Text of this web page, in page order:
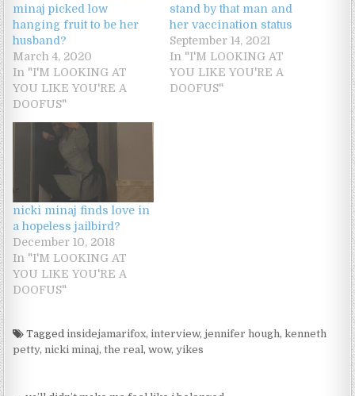
minaj picked low
hanging fruit to be her
husband?
March 4, 2020
In "I'M LOOKING AT
YOU LIKE YOU'RE A
DOOFUS"
stand by that man and
her vaccination status
September 14, 2021
In "I'M LOOKING AT
YOU LIKE YOU'RE A
DOOFUS"
nicki minaj finds love in
a hopeless jailbird?
December 10, 2018
In "I'M LOOKING AT
YOU LIKE YOU'RE A
DOOFUS"
Taggedinsidejamarifox,interview,jennifer hough,kenneth
petty,nicki minaj,the real,wow,yikes